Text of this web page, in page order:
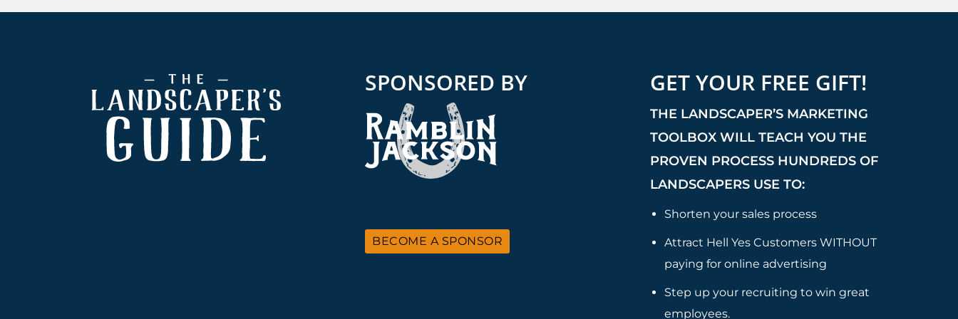
Footer SPONSORED BY
BECOME A SPONSOR
GET YOUR FREE GIFT!
THE LANDSCAPER’S MARKETING
TOOLBOX WILL TEACH YOU THE
PROVEN PROCESS HUNDREDS OF
LANDSCAPERS USE TO:
Shorten your sales process
Attract Hell Yes Customers WITHOUT
paying for online advertising
Step up your recruiting to win great
employees.